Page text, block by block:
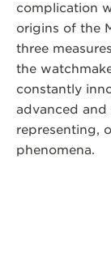
complication
origins of the
three
the
constantly
advanced and
representing,
phenomena.